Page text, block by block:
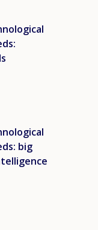
big